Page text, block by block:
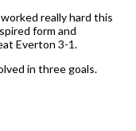
really hard this
form and
Everton 3-1.
in three goals.